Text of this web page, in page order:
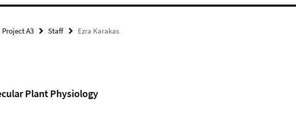
Project A3 Staff Ezra Karakas
Plant Physiology